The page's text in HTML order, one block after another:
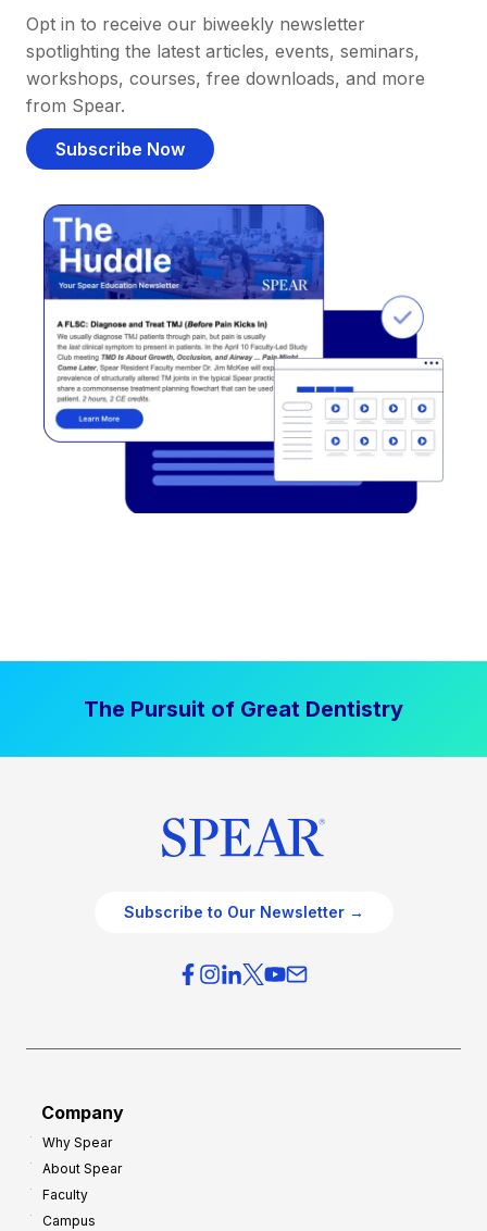
Opt in to receive our biweekly newsletter
spotlighting the latest articles, events, seminars,
workshops, courses, free downloads, and more
from Spear.
Subscribe Now
The Pursuit of Great Dentistry
Subscribe to Our Newsletter →
Company
Why Spear
About Spear
Faculty
Campus